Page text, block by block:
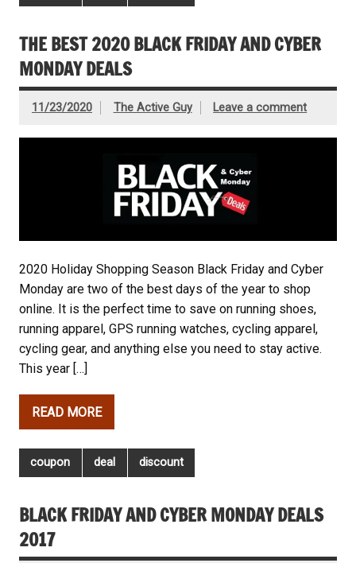
THE BEST 2020 BLACK FRIDAY AND CYBER
MONDAY DEALS
11/23/2020 The Active Guy Leave a comment
2020 Holiday Shopping Season Black Friday and Cyber
Monday are two of the best days of the year to shop
online. It is the perfect time to save on running shoes,
running apparel, GPS running watches, cycling apparel,
cycling gear, and anything else you need to stay active.
This year […]
READ MORE
coupon deal discount
BLACK FRIDAY AND CYBER MONDAY DEALS
2017